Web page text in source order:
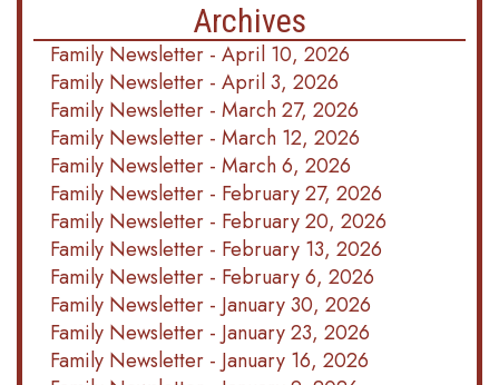
Archives
Family Newsletter - April 10, 2026
Family Newsletter - April 3, 2026
Family Newsletter - March 27, 2026
Family Newsletter - March 12, 2026
Family Newsletter - March 6, 2026
Family Newsletter - February 27, 2026
Family Newsletter - February 20, 2026
Family Newsletter - February 13, 2026
Family Newsletter - February 6, 2026
Family Newsletter - January 30, 2026
Family Newsletter - January 23, 2026
Family Newsletter - January 16, 2026